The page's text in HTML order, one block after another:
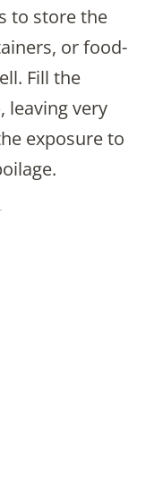
to store the
or food-
Fill the
leaving very
exposure to